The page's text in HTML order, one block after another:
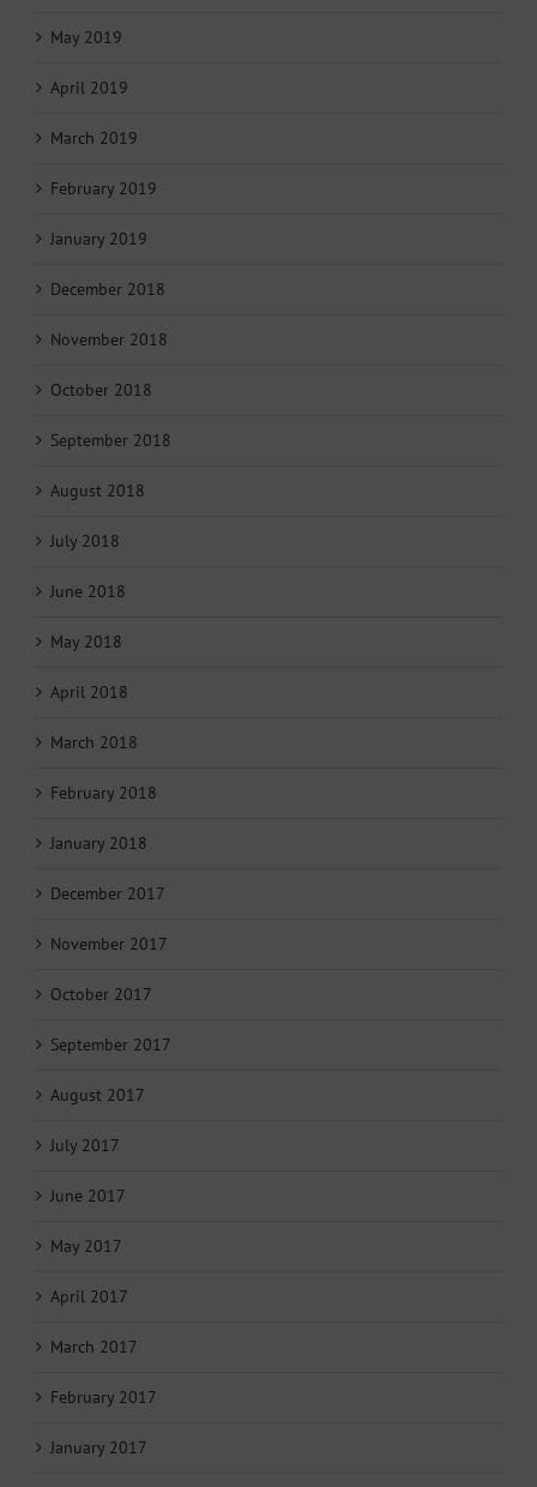
May 2019
April 2019
March 2019
February 2019
January 2019
December 2018
November 2018
October 2018
September 2018
August 2018
July 2018
June 2018
May 2018
April 2018
March 2018
February 2018
January 2018
December 2017
November 2017
October 2017
September 2017
August 2017
July 2017
June 2017
May 2017
April 2017
March 2017
February 2017
January 2017